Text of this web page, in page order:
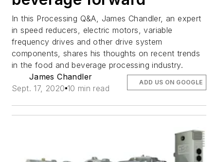
In this Processing Q&A, James Chandler, an expert
in speed reducers, electric motors, variable
frequency drives and other drive system
components, shares his thoughts on recent trends
in the food and beverage processing industry.
James Chandler
Sept. 17, 2020 10 min read
ADD US ON GOOGLE